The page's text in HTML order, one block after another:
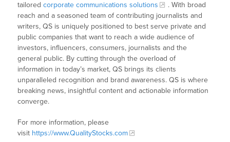
tailoredcorporate communications solutions
. With broad
reach and a seasoned team of contributing journalists and
writers, QS is uniquely positioned to best serve private and
public companies that want to reach a wide audience of
investors, influencers, consumers, journalists and the
general public. By cutting through the overload of
information in today’s market, QS brings its clients
unparalleled recognition and brand awareness. QS is where
breaking news, insightful content and actionable information
converge.
For more information, please
visit https://www.QualityStocks.com